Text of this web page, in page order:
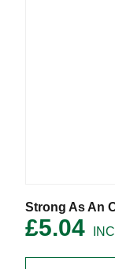
Strong As An
£5.04